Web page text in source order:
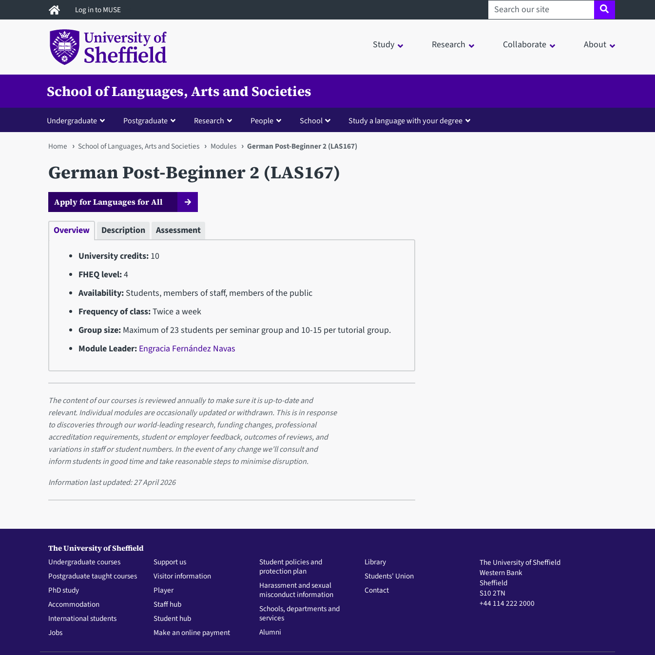
to
Log in to MUSE Search sheffield.ac.uk
Study Research Collaborate About
School of Languages, Arts and Societies
Undergraduate Postgraduate Research People School Study a language with your degree
You
are
here
Home School of Languages, Arts and Societies Modules German Post-Beginner 2 (LAS167)
German Post-Beginner 2 (LAS167)
Apply for Languages for All
Overview Description Assessment
University credits: 10
FHEQ level:4
Availability: Students, members of staff, members of the public
Frequency of class:Twice a week
Group size: Maximum of 23 students per seminar group and 10-15 per tutorial group.
Module Leader: Engracia Fernández Navas
The content of our courses is reviewed annually to make sure it is up-to-date and
relevant. Individual modules are occasionally updated or withdrawn. This is in response
to discoveries through our world-leading research, funding changes, professional
accreditation requirements, student or employer feedback, outcomes of reviews, and
variations in staff or student numbers. In the event of any change we'll consult and
inform students in good time and take reasonable steps to minimise disruption.
Information last updated:27 April 2026
The University of Sheffield
Undergraduate courses
Postgraduate taught courses
PhD study
Accommodation
International students
Jobs
Support us
Visitor information
Player
Staff hub
Student hub
Make an online payment
Student policies and
protection plan
Harassment and sexual
misconduct information
Schools, departments and
services
Alumni
Library
Students' Union
Contact
The University of Sheffield
Western Bank
Sheffield
S10 2TN
+44 114 222 2000